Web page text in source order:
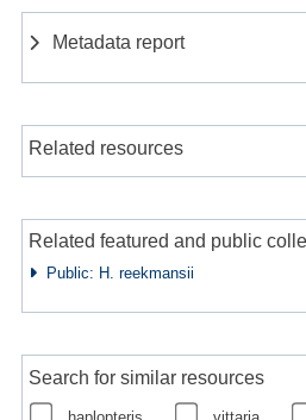
Metadata report
Related resources
Related featured and public
Public: H. reekmansii
Search for similar resources